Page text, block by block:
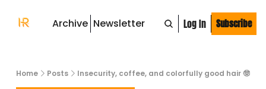
Archive Newsletter Log In Subscribe
Home Posts Insecurity, coffee, and colorfully good hair 🤓